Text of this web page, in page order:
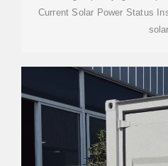
Current Solar Power Status
solar